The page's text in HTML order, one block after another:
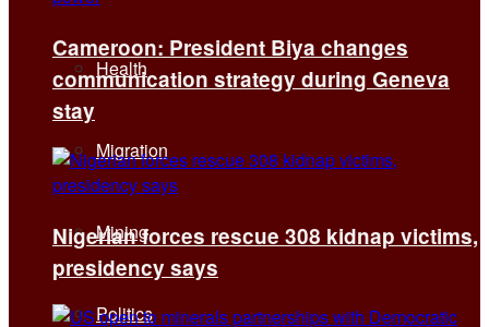
Health
Migration
Mining
Politics
Cameroon: President Biya changes
communication strategy during Geneva
stay
Nigerian forces rescue 308 kidnap victims,
presidency says